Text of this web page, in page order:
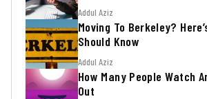
Addul Aziz
Moving To Berkeley?
Should Know
Addul Aziz
How Many People Watch
Out